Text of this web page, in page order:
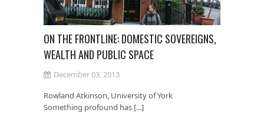
ON THE FRONTLINE: DOMESTIC SOVEREIGNS,
WEALTH AND PUBLIC SPACE
December 03, 2013
Rowland Atkinson, University of York
Something profound has [...]